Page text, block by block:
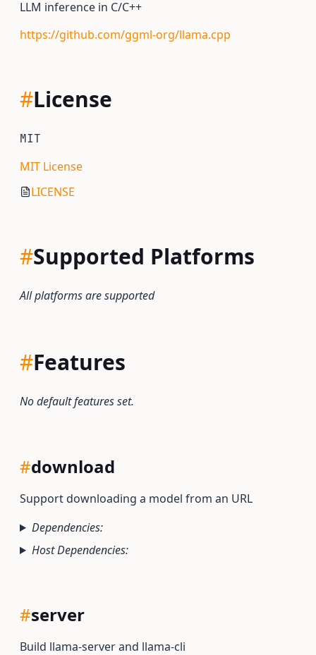
LLM inference in C/C++
https://github.com/ggml-org/llama.cpp
#License
MIT
MIT License
LICENSE
#Supported Platforms
All platforms are supported
#Features
No default features set.
#download
Support downloading a model from an URL
Dependencies:
Host Dependencies:
#server
Build llama-server and llama-cli